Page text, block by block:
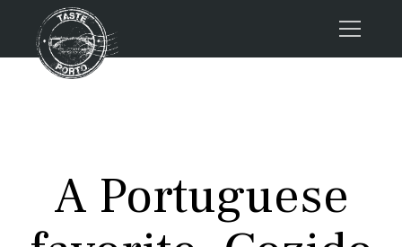
About us
Porto FAQs
A Portuguese